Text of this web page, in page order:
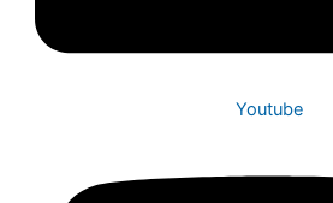
Youtube